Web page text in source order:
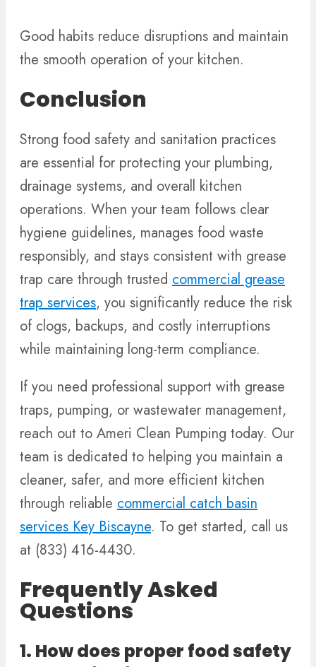
Good habits reduce disruptions and maintain
the smooth operation of your kitchen.
Conclusion
Strong food safety and sanitation practices
are essential for protecting your plumbing,
drainage systems, and overall kitchen
operations. When your team follows clear
hygiene guidelines, manages food waste
responsibly, and stays consistent with grease
trap care through trusted commercial grease
trap services, you significantly reduce the risk
of clogs, backups, and costly interruptions
while maintaining long-term compliance.
If you need professional support with grease
traps, pumping, or wastewater management,
reach out to Ameri Clean Pumping today. Our
team is dedicated to helping you maintain a
cleaner, safer, and more efficient kitchen
through reliable commercial catch basin
services Key Biscayne. To get started, call us
at (833) 416-4430.
Frequently Asked
Questions
1. How does proper food safety